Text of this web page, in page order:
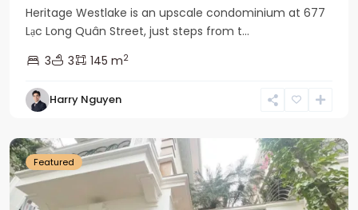
Heritage Westlake is an upscale condominium at 677
Lạc Long Quân Street, just steps from t...
3
3 145 m2
Harry Nguyen
Ciputra
Featured